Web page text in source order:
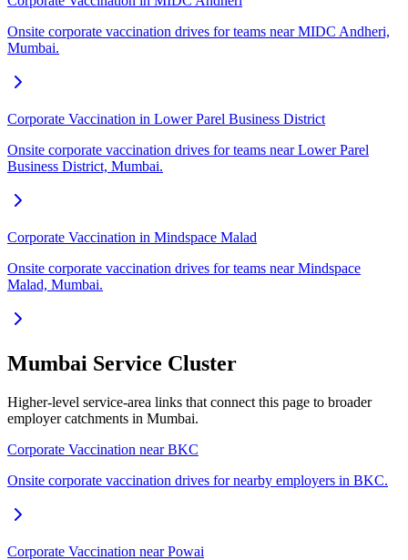
Onsite corporate vaccination drives for teams near MIDC Andheri,
Mumbai.
Corporate Vaccination in Lower Parel Business District
Onsite corporate vaccination drives for teams near Lower Parel
Business District, Mumbai.
Corporate Vaccination in Mindspace Malad
Onsite corporate vaccination drives for teams near Mindspace
Malad, Mumbai.
Mumbai Service Cluster
Higher-level service-area links that connect this page to broader
employer catchments in Mumbai.
Corporate Vaccination near BKC
Onsite corporate vaccination drives for nearby employers in BKC.
Corporate Vaccination near Powai